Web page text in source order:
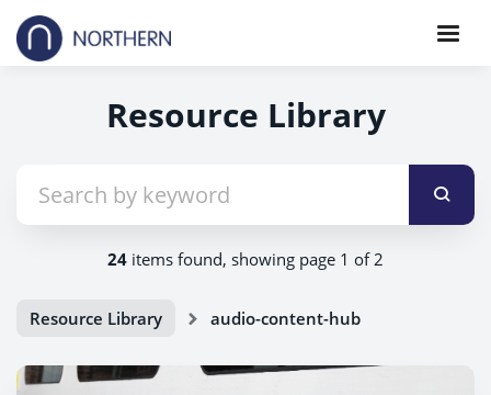
Resource Library
24 items found, showing page 1 of 2
Resource Library audio-content-hub